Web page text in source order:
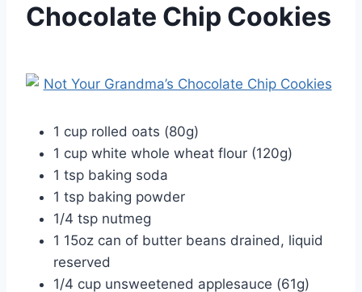
Chocolate Chip Cookies
admin
1 cup rolled oats (80g)
1 cup white whole wheat flour (120g)
1 tsp baking soda
1 tsp baking powder
1/4 tsp nutmeg
1 15oz can of butter beans drained, liquid
reserved
1/4 cup unsweetened applesauce (61g)